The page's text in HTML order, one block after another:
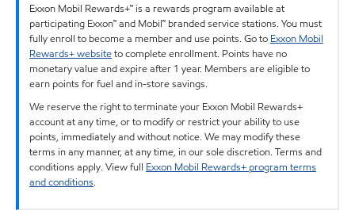
Exxon Mobil Rewards+™ is a rewards program available at
participating Exxon™ and Mobil™ branded service stations. You must
fully enroll to become a member and use points. Go to Exxon Mobil
Rewards+ websiteto complete enrollment. Points have no
monetary value and expire after 1 year. Members are eligible to
earn points for fuel and in-store savings.
We reserve the right to terminate your Exxon Mobil Rewards+
account at any time, or to modify or restrict your ability to use
points, immediately and without notice. We may modify these
terms in any manner, at any time, in our sole discretion. Terms and
conditions apply. View full Exxon Mobil Rewards+ program terms
and conditions.